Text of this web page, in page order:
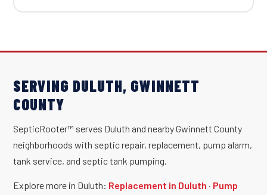
SERVING DULUTH, GWINNETT
COUNTY
SepticRooter™ serves Duluth and nearby Gwinnett County
neighborhoods with septic repair, replacement, pump alarm,
tank service, and septic tank pumping.
Explore more in Duluth: Replacement in Duluth · Pump